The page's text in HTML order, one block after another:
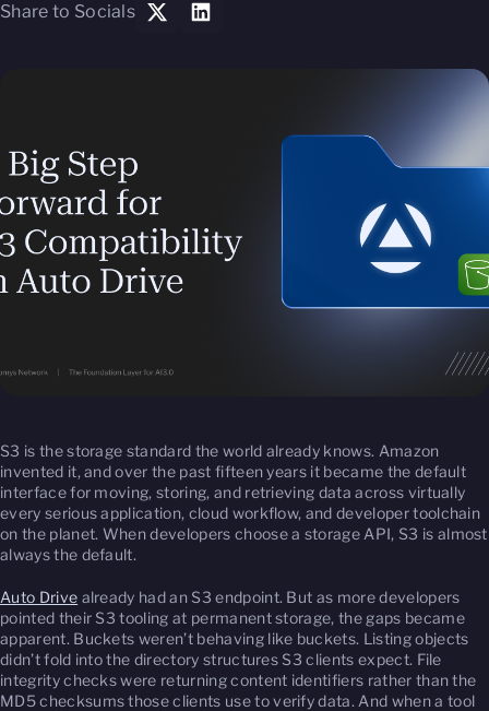
Share to Socials
S3 is the storage standard the world already knows. Amazon
invented it, and over the past fifteen years it became the default
interface for moving, storing, and retrieving data across virtually
every serious application, cloud workflow, and developer toolchain
on the planet. When developers choose a storage API, S3 is almost
always the default.
Auto Drive already had an S3 endpoint. But as more developers
pointed their S3 tooling at permanent storage, the gaps became
apparent. Buckets weren’t behaving like buckets. Listing objects
didn’t fold into the directory structures S3 clients expect. File
integrity checks were returning content identifiers rather than the
MD5 checksums those clients use to verify data. And when a tool